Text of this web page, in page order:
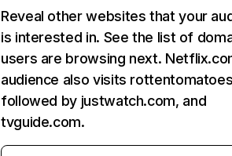
Reveal other websites that your
is interested in. See the list of
users are browsing next.
audience also visits
followed by justwatch.com, and
tvguide.com.